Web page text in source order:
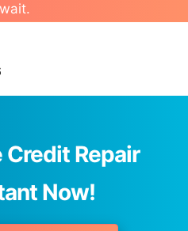
Credit Repair
Now!